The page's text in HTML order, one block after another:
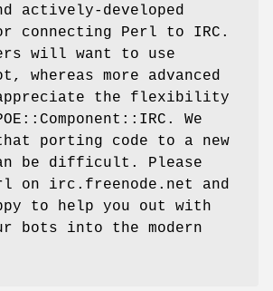
actively-developed
connecting Perl to IRC.
will want to use
whereas more advanced
the flexibility
We
porting code to a new
be difficult. Please
on irc.freenode.net and
to help you out with
bots into the modern